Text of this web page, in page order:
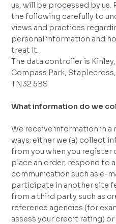
us, will be processed by us.
the following carefully to
views and practices
personal information and
treat it.
The data controller is
Compass Park,
TN32 5BS
What information do we
We receive information in a
ways; either we (a) collect
from you when you register
place an order, respond to
communication such as e-
participate in another site
from a third party such as
reference agencies (for
assess your credit rating) or